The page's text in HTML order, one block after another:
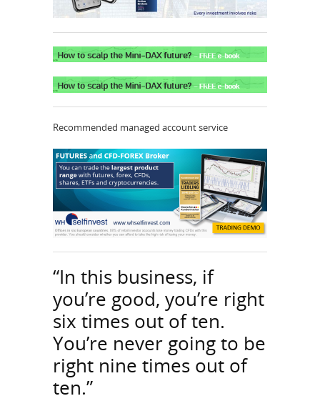
Recommended managed account service
“In this business, if
you’re good, you’re right
six times out of ten.
You’re never going to be
right nine times out of
ten.”